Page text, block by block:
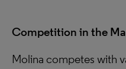
Competition in the
Molina competes with